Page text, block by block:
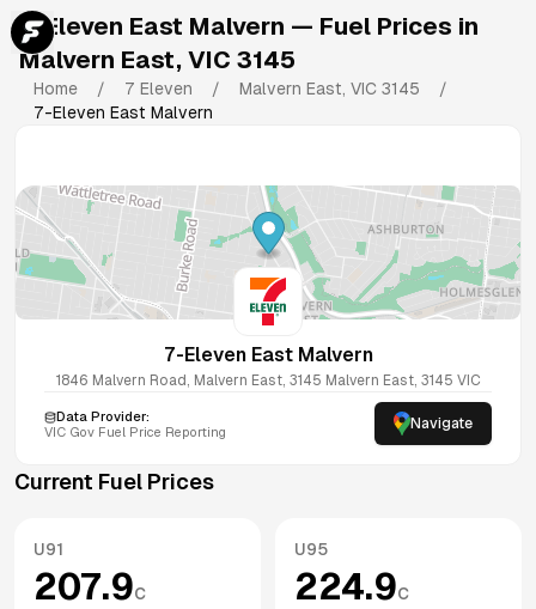
7-Eleven East Malvern — Fuel Prices in
Malvern East, VIC 3145
Home / 7 Eleven / Malvern East, VIC 3145
/
7-Eleven East Malvern
7-Eleven East Malvern
1846 Malvern Road, Malvern East, 3145 Malvern East, 3145 VIC
Data Provider:
VIC Gov Fuel Price Reporting Navigate
Current Fuel Prices
U91
207.9c
U95
224.9c